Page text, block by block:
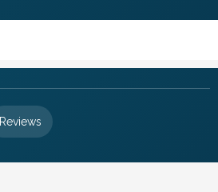
Reviews